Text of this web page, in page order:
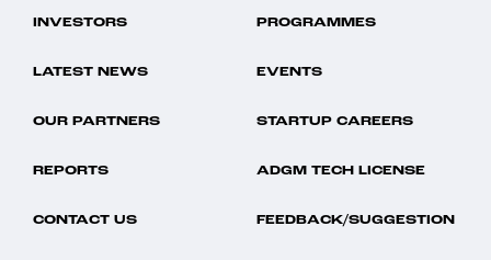
INVESTORS PROGRAMMES
LATEST NEWS EVENTS
OUR PARTNERS STARTUP CAREERS
REPORTS ADGM TECH LICENSE
CONTACT US FEEDBACK/SUGGESTION